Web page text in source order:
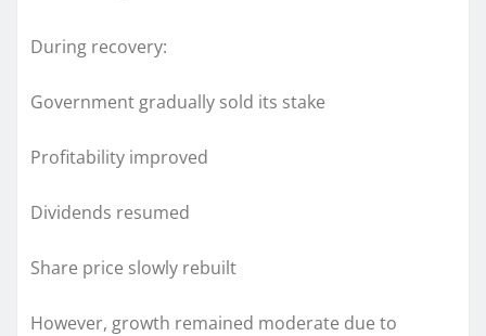
During recovery:
Government gradually sold its stake
Profitability improved
Dividends resumed
Share price slowly rebuilt
However, growth remained moderate due to